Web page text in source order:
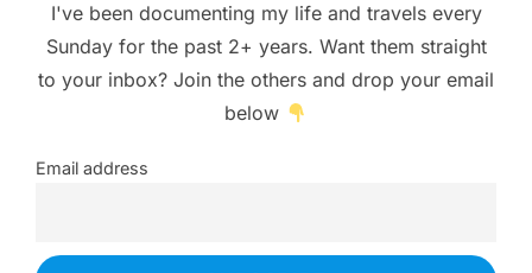
I've been documenting my life and travels every
Sunday for the past 2+ years. Want them straight
to your inbox? Join the others and drop your email
below
Email address